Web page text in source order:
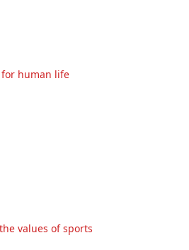
for human life
values of sports